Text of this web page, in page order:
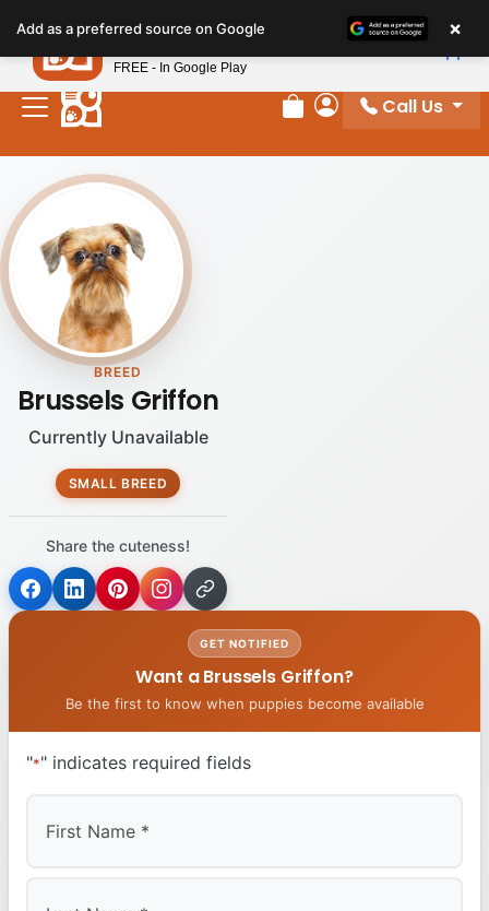
Review Order
My Account
Call Us
BREED
Brussels Griffon
Currently Unavailable
SMALL BREED
Share the cuteness!
GET NOTIFIED
Want a Brussels Griffon?
Be the first to know when puppies become available
"*" indicates required fields
Add as a preferred source on Google ×
Petland
FREE - In Google Play